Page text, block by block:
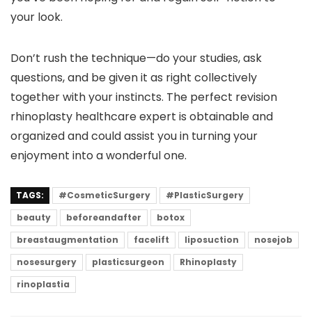
your look.
Don’t rush the technique—do your studies, ask
questions, and be given it as right collectively
together with your instincts. The perfect revision
rhinoplasty healthcare expert is obtainable and
organized and could assist you in turning your
enjoyment into a wonderful one.
TAGS: #CosmeticSurgery
#PlasticSurgery
beauty
beforeandafter
botox
breastaugmentation
facelift liposuction
nosejob
nosesurgery
plasticsurgeon
Rhinoplasty
rinoplastia